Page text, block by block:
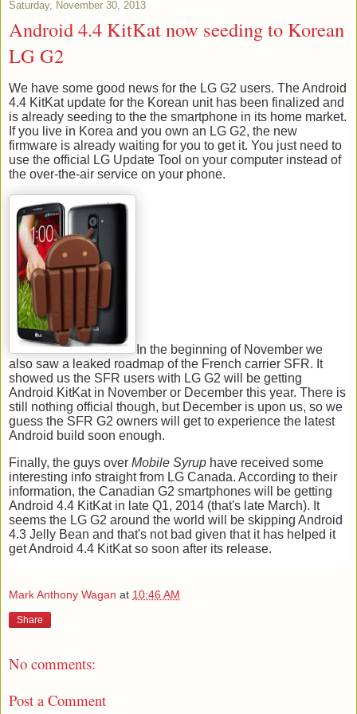
Saturday, November 30, 2013
Android 4.4 KitKat now seeding to Korean
LG G2
We have some good news for the LG G2 users. The Android
4.4 KitKat update for the Korean unit has been finalized and
is already seeding to the the smartphone in its home market.
If you live in Korea and you own an LG G2, the new
firmware is already waiting for you to get it. You just need to
use the official LG Update Tool on your computer instead of
the over-the-air service on your phone.
In the beginning of November we
also saw a leaked roadmap of the French carrier SFR. It
showed us the SFR users with LG G2 will be getting
Android KitKat in November or December this year. There is
still nothing official though, but December is upon us, so we
guess the SFR G2 owners will get to experience the latest
Android build soon enough.
Finally, the guys over Mobile Syrup have received some
interesting info straight from LG Canada. According to their
information, the Canadian G2 smartphones will be getting
Android 4.4 KitKat in late Q1, 2014 (that's late March). It
seems the LG G2 around the world will be skipping Android
4.3 Jelly Bean and that's not bad given that it has helped it
get Android 4.4 KitKat so soon after its release.
Mark Anthony Wagan at 10:46 AM
Share
No comments:
Post a Comment